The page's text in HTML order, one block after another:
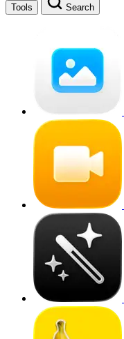
Tools Search